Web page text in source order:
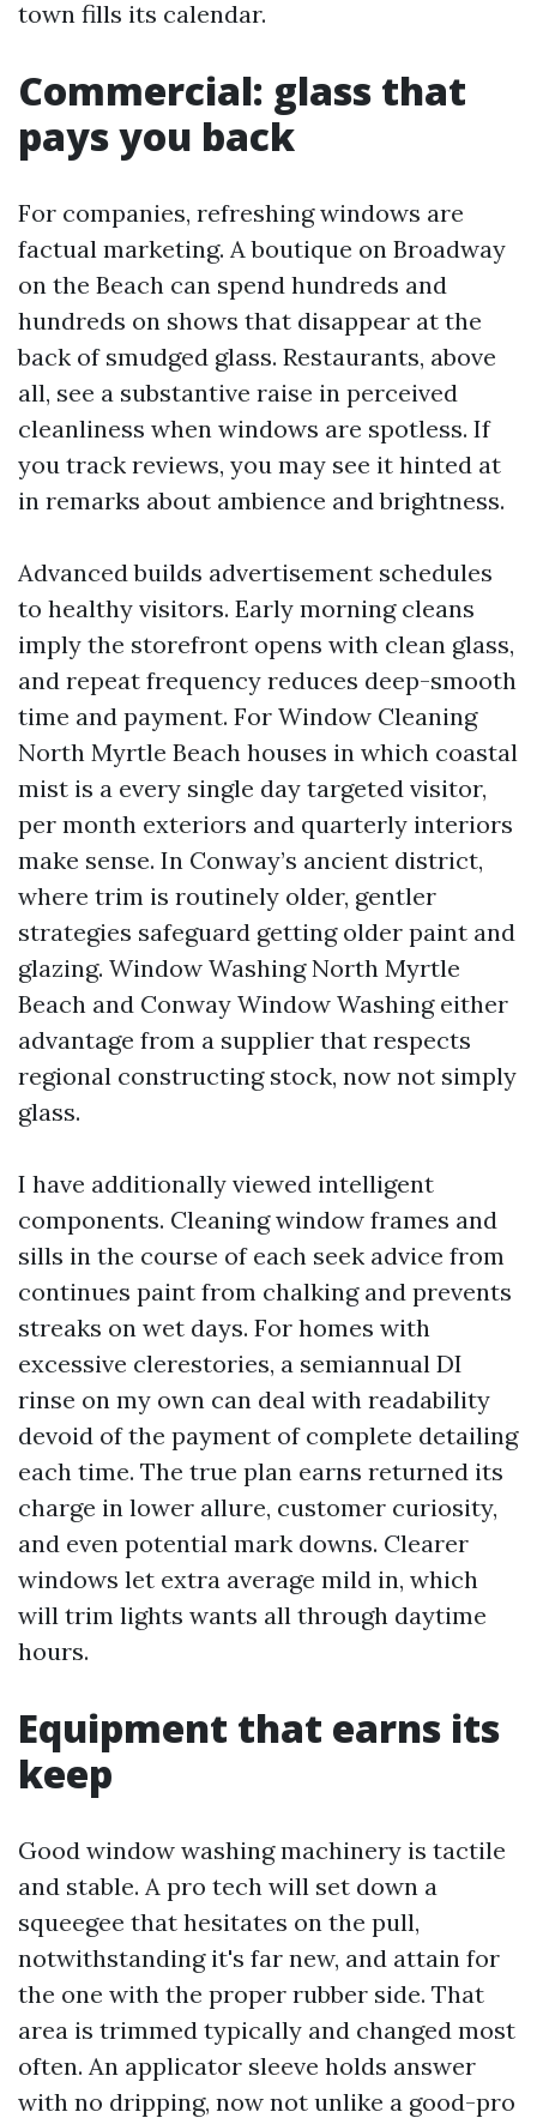
town fills its calendar.
Commercial: glass that
pays you back
For companies, refreshing windows are
factual marketing. A boutique on Broadway
on the Beach can spend hundreds and
hundreds on shows that disappear at the
back of smudged glass. Restaurants, above
all, see a substantive raise in perceived
cleanliness when windows are spotless. If
you track reviews, you may see it hinted at
in remarks about ambience and brightness.
Advanced builds advertisement schedules
to healthy visitors. Early morning cleans
imply the storefront opens with clean glass,
and repeat frequency reduces deep-smooth
time and payment. For Window Cleaning
North Myrtle Beach houses in which coastal
mist is a every single day targeted visitor,
per month exteriors and quarterly interiors
make sense. In Conway’s ancient district,
where trim is routinely older, gentler
strategies safeguard getting older paint and
glazing. Window Washing North Myrtle
Beach and Conway Window Washing either
advantage from a supplier that respects
regional constructing stock, now not simply
glass.
I have additionally viewed intelligent
components. Cleaning window frames and
sills in the course of each seek advice from
continues paint from chalking and prevents
streaks on wet days. For homes with
excessive clerestories, a semiannual DI
rinse on my own can deal with readability
devoid of the payment of complete detailing
each time. The true plan earns returned its
charge in lower allure, customer curiosity,
and even potential mark downs. Clearer
windows let extra average mild in, which
will trim lights wants all through daytime
hours.
Equipment that earns its
keep
Good window washing machinery is tactile
and stable. A pro tech will set down a
squeegee that hesitates on the pull,
notwithstanding it's far new, and attain for
the one with the proper rubber side. That
area is trimmed typically and changed most
often. An applicator sleeve holds answer
with no dripping, now not unlike a good-pro